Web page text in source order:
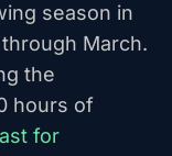
season in
March.
the
hours of
for